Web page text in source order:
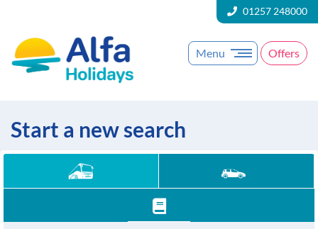
01257 248000
Menu Offers
Start a new search